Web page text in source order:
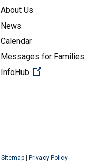
About Us
News
Calendar
Messages for Families
InfoHub
(Open external link)
Sitemap | Privacy Policy